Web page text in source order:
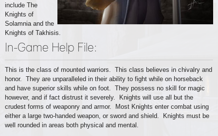
include The
Knights of
Solamnia and the
Knights of Takhisis.
In-Game Help File:
This is the class of mounted warriors. This class believes in chivalry and
honor. They are unparalleled in their ability to fight while on horseback
and have superior skills while on foot. They possess no skill for magic
however, and if fact distrust it severely. Knights will use all but the
crudest forms of weaponry and armor. Most Knights enter combat using
either a large two-handed weapon, or sword and shield. Knights must be
well rounded in areas both physical and mental.